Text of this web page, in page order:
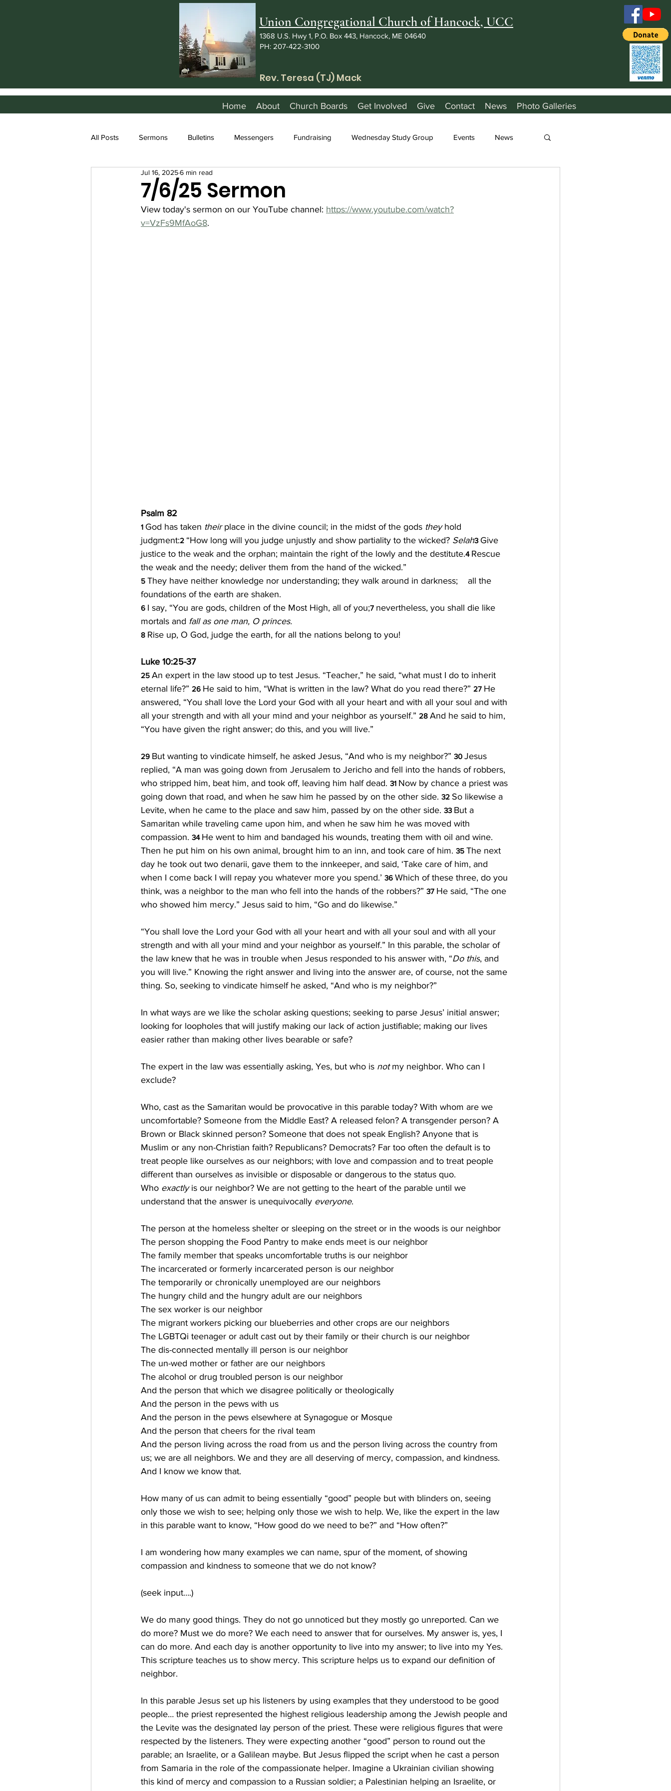
Union Congregational Church of Hancock, UCC
1368 U.S. Hwy 1, P.O. Box 443, Hancock, ME 04640
PH: 207-422-3100
Rev. Teresa (TJ) Mack
Home About Church Boards Get Involved Give Contact News Photo Galleries
All Posts Sermons Bulletins Messengers Fundraising Wednesday Study Group Events News
7/6/25 Sermon
Jul 16, 20256 min read
View today's sermon on our YouTube channel: https://www.youtube.com/watch?
v=VzFs9MfAoG8.
Psalm 82
1 God has taken their place in the divine council; in the midst of the gods they hold
judgment:2 “How long will you judge unjustly and show partiality to the wicked? Selah3 Give
justice to the weak and the orphan; maintain the right of the lowly and the destitute.4 Rescue
the weak and the needy; deliver them from the hand of the wicked.”
5 They have neither knowledge nor understanding; they walk around in darkness;    all the
foundations of the earth are shaken.
6 I say, “You are gods, children of the Most High, all of you;7 nevertheless, you shall die like
mortals and fall as one man, O princes.
8 Rise up, O God, judge the earth, for all the nations belong to you!
Luke 10:25-37
25 An expert in the law stood up to test Jesus. “Teacher,” he said, “what must I do to inherit
eternal life?” 26 He said to him, “What is written in the law? What do you read there?” 27 He
answered, “You shall love the Lord your God with all your heart and with all your soul and with
all your strength and with all your mind and your neighbor as yourself.” 28 And he said to him,
“You have given the right answer; do this, and you will live.”
29 But wanting to vindicate himself, he asked Jesus, “And who is my neighbor?” 30 Jesus
replied, “A man was going down from Jerusalem to Jericho and fell into the hands of robbers,
who stripped him, beat him, and took off, leaving him half dead. 31 Now by chance a priest was
going down that road, and when he saw him he passed by on the other side. 32 So likewise a
Levite, when he came to the place and saw him, passed by on the other side. 33 But a
Samaritan while traveling came upon him, and when he saw him he was moved with
compassion. 34 He went to him and bandaged his wounds, treating them with oil and wine.
Then he put him on his own animal, brought him to an inn, and took care of him. 35 The next
day he took out two denarii, gave them to the innkeeper, and said, ‘Take care of him, and
when I come back I will repay you whatever more you spend.’ 36 Which of these three, do you
think, was a neighbor to the man who fell into the hands of the robbers?” 37 He said, “The one
who showed him mercy.” Jesus said to him, “Go and do likewise.”
“You shall love the Lord your God with all your heart and with all your soul and with all your
strength and with all your mind and your neighbor as yourself.” In this parable, the scholar of
the law knew that he was in trouble when Jesus responded to his answer with, “Do this, and
you will live.” Knowing the right answer and living into the answer are, of course, not the same
thing. So, seeking to vindicate himself he asked, “And who is my neighbor?”
In what ways are we like the scholar asking questions; seeking to parse Jesus’ initial answer;
looking for loopholes that will justify making our lack of action justifiable; making our lives
easier rather than making other lives bearable or safe?
The expert in the law was essentially asking, Yes, but who is not my neighbor. Who can I
exclude?
Who, cast as the Samaritan would be provocative in this parable today? With whom are we
uncomfortable? Someone from the Middle East? A released felon? A transgender person? A
Brown or Black skinned person? Someone that does not speak English? Anyone that is
Muslim or any non-Christian faith? Republicans? Democrats? Far too often the default is to
treat people like ourselves as our neighbors; with love and compassion and to treat people
different than ourselves as invisible or disposable or dangerous to the status quo.
Who exactly is our neighbor? We are not getting to the heart of the parable until we
understand that the answer is unequivocally everyone.
The person at the homeless shelter or sleeping on the street or in the woods is our neighbor
The person shopping the Food Pantry to make ends meet is our neighbor
The family member that speaks uncomfortable truths is our neighbor
The incarcerated or formerly incarcerated person is our neighbor
The temporarily or chronically unemployed are our neighbors
The hungry child and the hungry adult are our neighbors
The sex worker is our neighbor
The migrant workers picking our blueberries and other crops are our neighbors
The LGBTQi teenager or adult cast out by their family or their church is our neighbor
The dis-connected mentally ill person is our neighbor
The un-wed mother or father are our neighbors
The alcohol or drug troubled person is our neighbor
And the person that which we disagree politically or theologically
And the person in the pews with us
And the person in the pews elsewhere at Synagogue or Mosque
And the person that cheers for the rival team
And the person living across the road from us and the person living across the country from
us; we are all neighbors. We and they are all deserving of mercy, compassion, and kindness.
And I know we know that.
How many of us can admit to being essentially “good” people but with blinders on, seeing
only those we wish to see; helping only those we wish to help. We, like the expert in the law
in this parable want to know, “How good do we need to be?” and “How often?”
I am wondering how many examples we can name, spur of the moment, of showing
compassion and kindness to someone that we do not know?
(seek input….)
We do many good things. They do not go unnoticed but they mostly go unreported. Can we
do more? Must we do more? We each need to answer that for ourselves. My answer is, yes, I
can do more. And each day is another opportunity to live into my answer; to live into my Yes.
This scripture teaches us to show mercy. This scripture helps us to expand our definition of
neighbor.
In this parable Jesus set up his listeners by using examples that they understood to be good
people… the priest represented the highest religious leadership among the Jewish people and
the Levite was the designated lay person of the priest. These were religious figures that were
respected by the listeners. They were expecting another “good” person to round out the
parable; an Israelite, or a Galilean maybe. But Jesus flipped the script when he cast a person
from Samaria in the role of the compassionate helper. Imagine a Ukrainian civilian showing
this kind of mercy and compassion to a Russian soldier; a Palestinian helping an Israelite, or